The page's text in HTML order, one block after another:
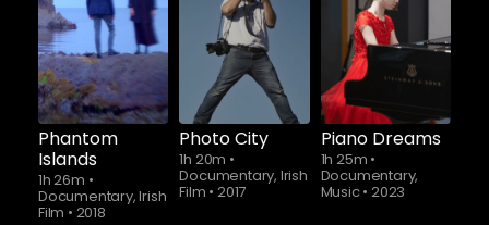
Phantom
Islands
1h 26m •
Documentary, Irish
Film • 2018
Photo City
1h 20m •
Documentary, Irish
Film • 2017
Piano Dreams
1h 25m •
Documentary,
Music• 2023